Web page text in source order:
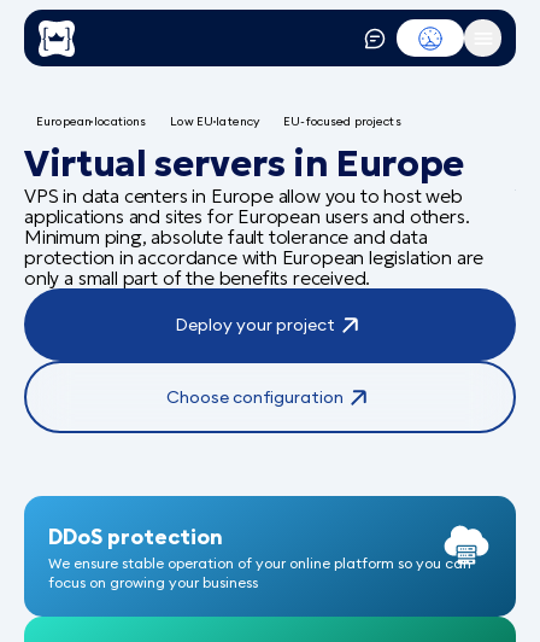
European locations Low EU latency EU-focused projects
Virtual servers in Europe
VPS in data centers in Europe allow you to host web
applications and sites for European users and others.
Minimum ping, absolute fault tolerance and data
protection in accordance with European legislation are
only a small part of the benefits received.
Deploy your project
Choose configuration
DDoS protection
We ensure stable operation of your online platform so you can
focus on growing your business